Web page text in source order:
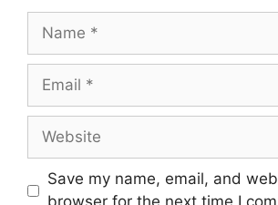
Name
Email
Website
Save my name, email, and